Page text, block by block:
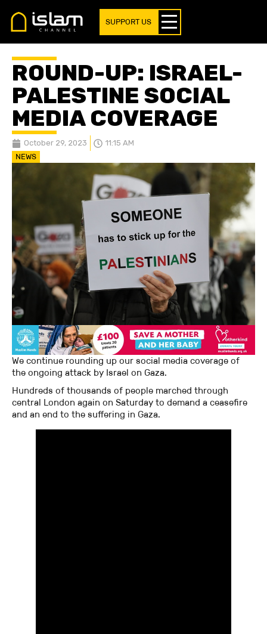
SUPPORT US
ROUND-UP: ISRAEL-
PALESTINE SOCIAL
MEDIA COVERAGE
October 29, 2023 11:15 AM
NEWS
We continue rounding up our social media coverage of
the ongoing attack by Israel on Gaza.
Hundreds of thousands of people marched through
central London again on Saturday to demand a ceasefire
and an end to the suffering in Gaza.